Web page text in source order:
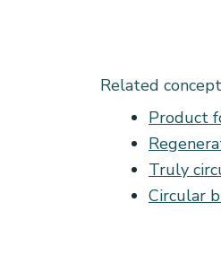
Related
Product
Truly
Circular